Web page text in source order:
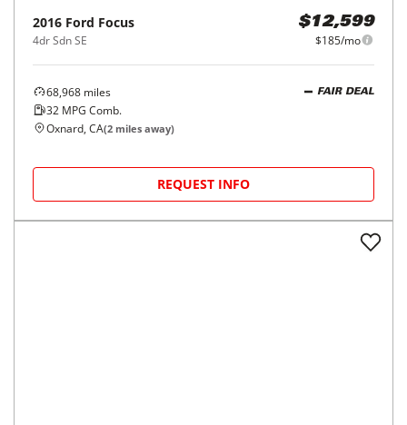
2016 Ford Focus
4dr Sdn SE
$12,599
$185/mo
68,968 miles
32 MPG Comb.
FAIR DEAL
Oxnard, CA(2 miles away)
REQUEST INFO